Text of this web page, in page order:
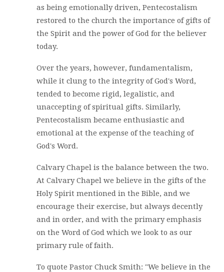
as being emotionally driven, Pentecostalism
restored to the church the importance of gifts of
the Spirit and the power of God for the believer
today.
Over the years, however, fundamentalism,
while it clung to the integrity of God's Word,
tended to become rigid, legalistic, and
unaccepting of spiritual gifts. Similarly,
Pentecostalism became enthusiastic and
emotional at the expense of the teaching of
God's Word.
Calvary Chapel is the balance between the two.
At Calvary Chapel we believe in the gifts of the
Holy Spirit mentioned in the Bible, and we
encourage their exercise, but always decently
and in order, and with the primary emphasis
on the Word of God which we look to as our
primary rule of faith.
To quote Pastor Chuck Smith: "We believe in the